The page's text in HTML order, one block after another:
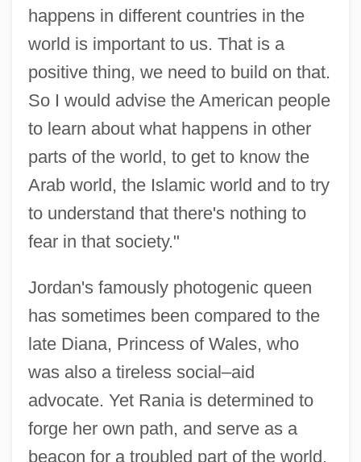
happens in different countries in the
world is important to us. That is a
positive thing, we need to build on that.
So I would advise the American people
to learn about what happens in other
parts of the world, to get to know the
Arab world, the Islamic world and to try
to understand that there's nothing to
fear in that society."
Jordan's famously photogenic queen
has sometimes been compared to the
late Diana, Princess of Wales, who
was also a tireless social–aid
advocate. Yet Rania is determined to
forge her own path, and serve as a
beacon for a troubled part of the world.